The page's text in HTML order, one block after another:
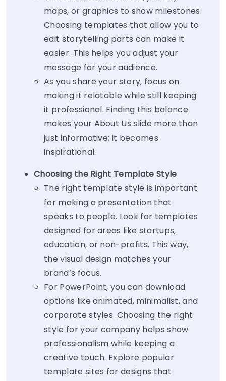
maps, or graphics to show milestones.
Choosing templates that allow you to
edit storytelling parts can make it
easier. This helps you adjust your
message for your audience.
As you share your story, focus on
making it relatable while still keeping
it professional. Finding this balance
makes your About Us slide more than
just informative; it becomes
inspirational.
Choosing the Right Template Style
The right template style is important
for making a presentation that
speaks to people. Look for templates
designed for areas like startups,
education, or non-profits. This way,
the visual design matches your
brand’s focus.
For PowerPoint, you can download
options like animated, minimalist, and
corporate styles. Choosing the right
style for your company helps show
professionalism while keeping a
creative touch. Explore popular
template sites for designs that